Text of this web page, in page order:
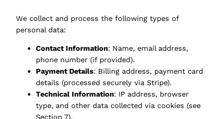
We collect and process the following types of
personal data:
Contact Information: Name, email address,
phone number (if provided).
Payment Details: Billing address, payment card
details (processed securely via Stripe).
Technical Information: IP address, browser
type, and other data collected via cookies (see
Section 7).